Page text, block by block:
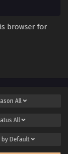
browser for
All
All
by Default